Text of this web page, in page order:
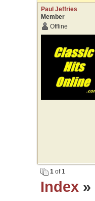
Paul Jeffries
Member
Offline
1of 1
Index»